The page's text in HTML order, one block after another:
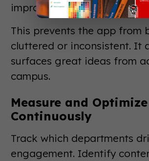
improvements.
This prevents the app from
cluttered or inconsistent. It
surfaces great ideas from
campus.
Measure and Optimize
Continuously
Track which departments
engagement. Identify